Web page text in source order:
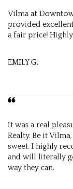
Vilma at
provided
a fair price!
EMILY G.
It was a real
Realty. Be it
sweet. I highly
and will literally
way they can.